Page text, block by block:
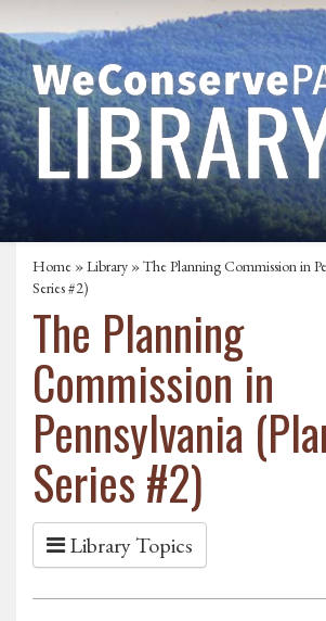
Home »Library » The Planning Commission in
Series #2)
The Planning
Commission in
Pennsylvania
Series #2)
Library Topics